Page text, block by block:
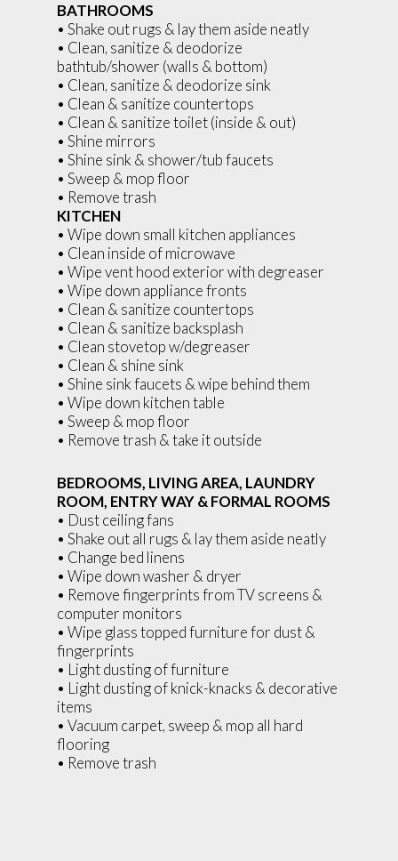
BATHROOMS
• Shake out rugs & lay them aside neatly
• Clean, sanitize & deodorize
bathtub/shower (walls & bottom)
• Clean, sanitize & deodorize sink
• Clean & sanitize countertops
• Clean & sanitize toilet (inside & out)
• Shine mirrors
• Shine sink & shower/tub faucets
• Sweep & mop floor
• Remove trash
KITCHEN
• Wipe down small kitchen appliances
• Clean inside of microwave
• Wipe vent hood exterior with degreaser
• Wipe down appliance fronts
• Clean & sanitize countertops
• Clean & sanitize backsplash
• Clean stovetop w/degreaser
• Clean & shine sink
• Shine sink faucets & wipe behind them
• Wipe down kitchen table
• Sweep & mop floor
• Remove trash & take it outside
BEDROOMS, LIVING AREA, LAUNDRY
ROOM, ENTRY WAY & FORMAL ROOMS
• Dust ceiling fans
• Shake out all rugs & lay them aside neatly
• Change bed linens
• Wipe down washer & dryer
• Remove fingerprints from TV screens &
computer monitors
• Wipe glass topped furniture for dust &
fingerprints
• Light dusting of furniture
• Light dusting of knick-knacks & decorative
items
• Vacuum carpet, sweep & mop all hard
flooring
• Remove trash